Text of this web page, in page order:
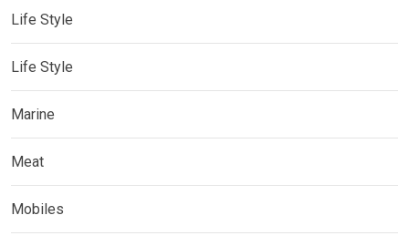
Life Style
Life Style
Marine
Meat
Mobiles